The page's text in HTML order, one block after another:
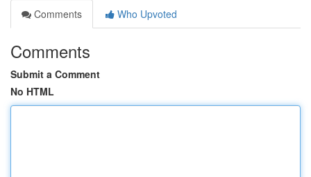
Comments
Who Upvoted
Comments
Submit a Comment
No HTML